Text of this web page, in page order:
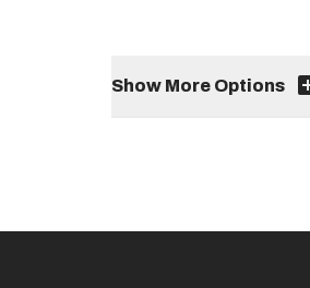
Show More Options